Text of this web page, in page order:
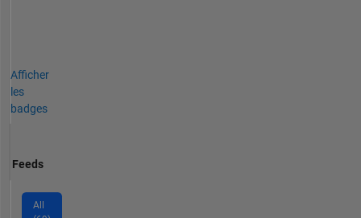
Afficher
les
badges
Feeds
All